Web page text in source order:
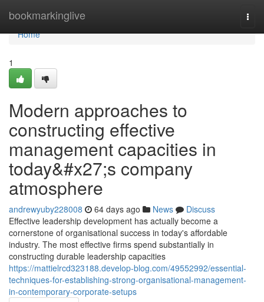
bookmarkinglive
Home
Home
1
Modern approaches to
constructing effective
management capacities in
today&#x27;s company
atmosphere
andrewyuby228008 64 days ago News
Discuss
Effective leadership development has actually become a
cornerstone of organisational success in today's affordable
industry. The most effective firms spend substantially in
constructing durable leadership capacities
https://mattielrcd323188.develop-blog.com/49552992/essential-
techniques-for-establishing-strong-organisational-management-
in-contemporary-corporate-setups